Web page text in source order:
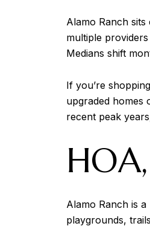
Alamo Ranch
multiple
Medians shift
If you’re
upgraded homes
recent peak
Alamo Ranch is
playgrounds,